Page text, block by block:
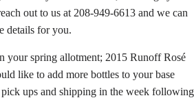
out to us at 208-949-6613 and we can
details for you.
your spring allotment; 2015 Runoff Rosé
like to add more bottles to your base
pick ups and shipping in the week following